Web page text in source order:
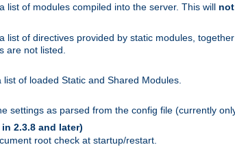
list of modules compiled into the server. This will not
list of directives provided by static modules,
are not listed.
list of loaded Static and Shared Modules.
settings as parsed from the config file (currently
2.3.8 and later)
root check at startup/restart.